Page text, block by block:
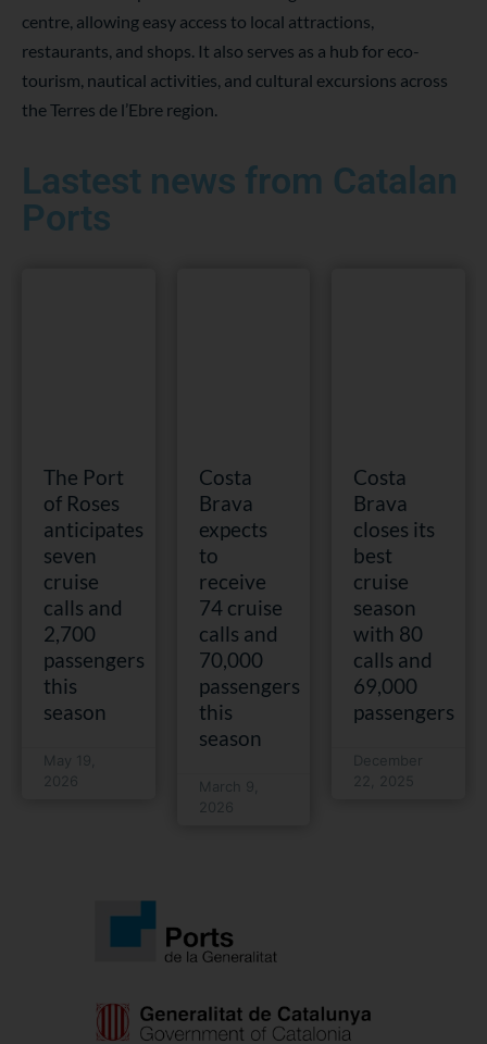
centre, allowing easy access to local attractions,
restaurants, and shops. It also serves as a hub for eco-
tourism, nautical activities, and cultural excursions across
the Terres de l’Ebre region.
Lastest news from Catalan
Ports
The Port
of Roses
anticipates
seven
cruise
calls and
2,700
passengers
this
season
May 19,
2026
Costa
Brava
expects
to
receive
74 cruise
calls and
70,000
passengers
this
season
March 9,
2026
Costa
Brava
closes its
best
cruise
season
with 80
calls and
69,000
passengers
December
22, 2025